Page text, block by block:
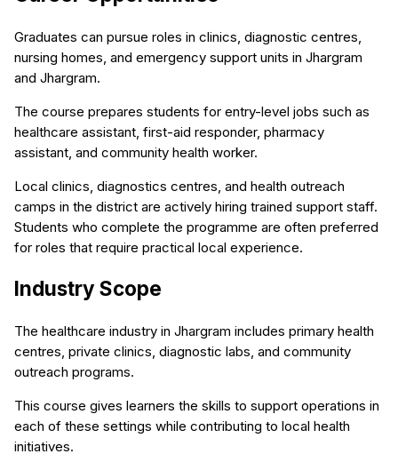
Graduates can pursue roles in clinics, diagnostic centres,
nursing homes, and emergency support units in Jhargram
and Jhargram.
The course prepares students for entry-level jobs such as
healthcare assistant, first-aid responder, pharmacy
assistant, and community health worker.
Local clinics, diagnostics centres, and health outreach
camps in the district are actively hiring trained support staff.
Students who complete the programme are often preferred
for roles that require practical local experience.
Industry Scope
The healthcare industry in Jhargram includes primary health
centres, private clinics, diagnostic labs, and community
outreach programs.
This course gives learners the skills to support operations in
each of these settings while contributing to local health
initiatives.